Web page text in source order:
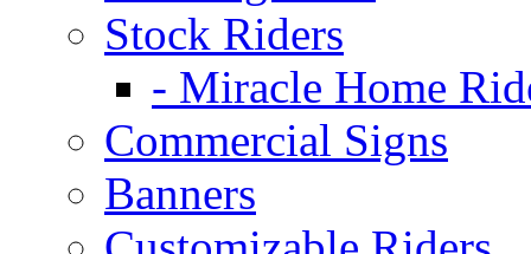
Stock Riders
- Miracle Home
Commercial Signs
Banners